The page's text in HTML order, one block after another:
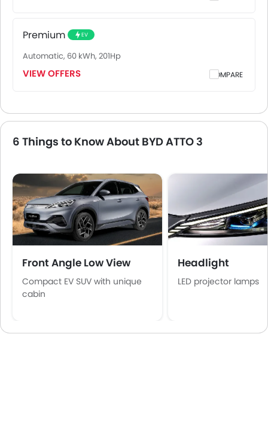
Premium EV
Automatic, 60 kWh, 201Hp
VIEW OFFERS COMPARE
6 Things to Know About BYD ATTO 3
Front Angle Low View
Compact EV SUV with unique
cabin
Headlight
LED projector lamps